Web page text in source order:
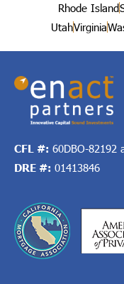
Rhode Island
UtahVirginia
CFL #: 60DBO-82192
DRE #: 01413846